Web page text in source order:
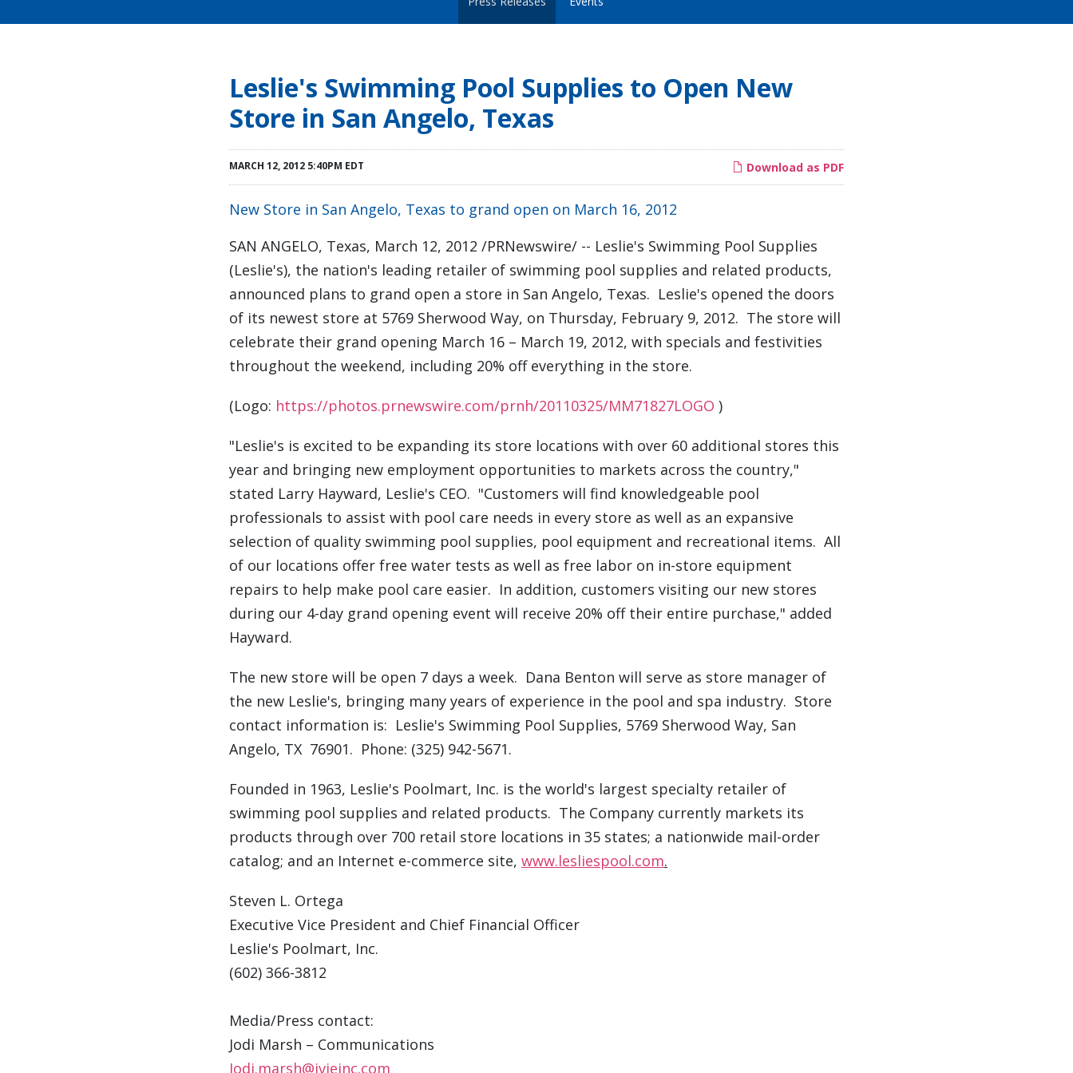
Leslie's Swimming Pool Supplies to Open New
Store in San Angelo, Texas
Download as PDF
MARCH 12, 2012 5:40PM EDT
New Store in San Angelo, Texas to grand open on March 16, 2012
SAN ANGELO, Texas, March 12, 2012 /PRNewswire/ -- Leslie's Swimming Pool Supplies
(Leslie's), the nation's leading retailer of swimming pool supplies and related products,
announced plans to grand open a store in San Angelo, Texas. Leslie's opened the doors
of its newest store at 5769 Sherwood Way, on Thursday, February 9, 2012. The store will
celebrate their grand opening March 16 – March 19, 2012, with specials and festivities
throughout the weekend, including 20% off everything in the store.
(Logo: https://photos.prnewswire.com/prnh/20110325/MM71827LOGO )
"Leslie's is excited to be expanding its store locations with over 60 additional stores this
year and bringing new employment opportunities to markets across the country,"
stated Larry Hayward, Leslie's CEO. "Customers will find knowledgeable pool
professionals to assist with pool care needs in every store as well as an expansive
selection of quality swimming pool supplies, pool equipment and recreational items. All
of our locations offer free water tests as well as free labor on in-store equipment
repairs to help make pool care easier. In addition, customers visiting our new stores
during our 4-day grand opening event will receive 20% off their entire purchase," added
Hayward.
The new store will be open 7 days a week. Dana Benton will serve as store manager of
the new Leslie's, bringing many years of experience in the pool and spa industry. Store
contact information is: Leslie's Swimming Pool Supplies, 5769 Sherwood Way, San
Angelo, TX 76901. Phone: (325) 942-5671.
Founded in 1963, Leslie's Poolmart, Inc. is the world's largest specialty retailer of
swimming pool supplies and related products. The Company currently markets its
products through over 700 retail store locations in 35 states; a nationwide mail-order
catalog; and an Internet e-commerce site, www.lesliespool.com.
Steven L. Ortega
Executive Vice President and Chief Financial Officer
Leslie's Poolmart, Inc.
(602) 366-3812
Media/Press contact:
Jodi Marsh – Communications
Jodi.marsh@ivieinc.com